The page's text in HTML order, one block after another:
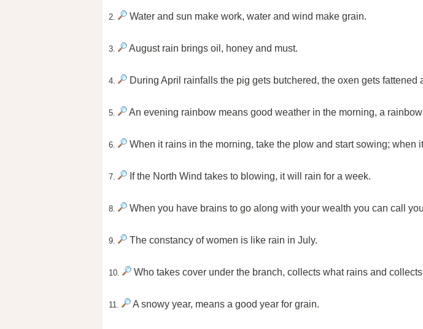
2. Water and sun make work, water and wind make grain.
3. August rain brings oil, honey and must.
4. During April rainfalls the pig gets butchered, the oxen gets fattened
5. An evening rainbow means good weather in the morning, a
6. When it rains in the morning, take the plow and start sowing;
7. If the North Wind takes to blowing, it will rain for a week.
8. When you have brains to go along with your wealth you can call
9. The constancy of women is like rain in July.
10. Who takes cover under the branch, collects what rains and
11. A snowy year, means a good year for grain.